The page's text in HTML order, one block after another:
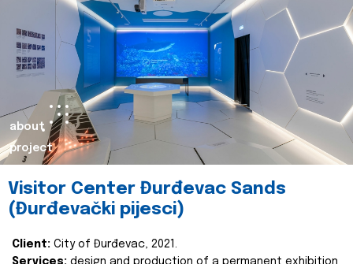
about
project
Visitor Center Đurđevac Sands
(Đurđevački pijesci)
Client: City of Đurđevac, 2021.
Services: design and production of a permanent exhibition